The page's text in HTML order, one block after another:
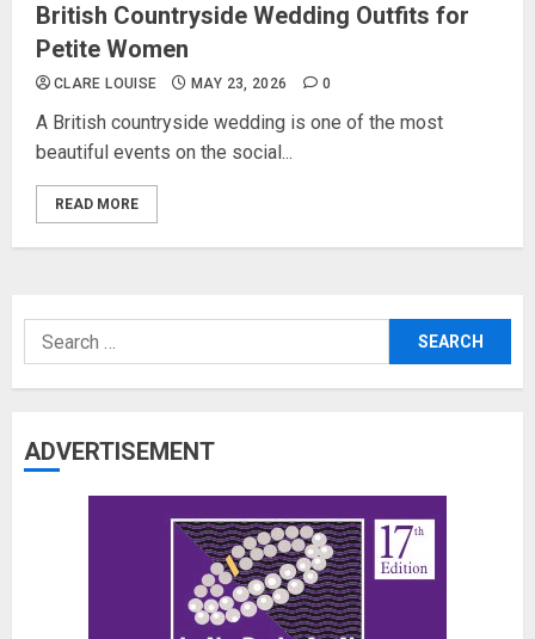
British Countryside Wedding Outfits for
Petite Women
CLARE LOUISE MAY 23, 2026 0
A British countryside wedding is one of the most
beautiful events on the social...
READ MORE
Search
for:
ADVERTISEMENT